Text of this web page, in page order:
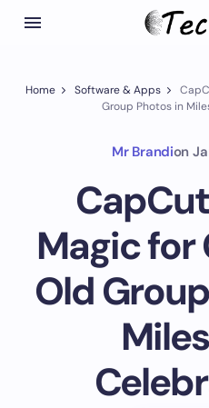
Home Software & Apps
Group Photos in
Mr Brandion
Magic for
Old